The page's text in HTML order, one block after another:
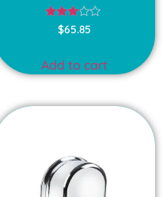
Rated
3.00
$65.85
Add to cart